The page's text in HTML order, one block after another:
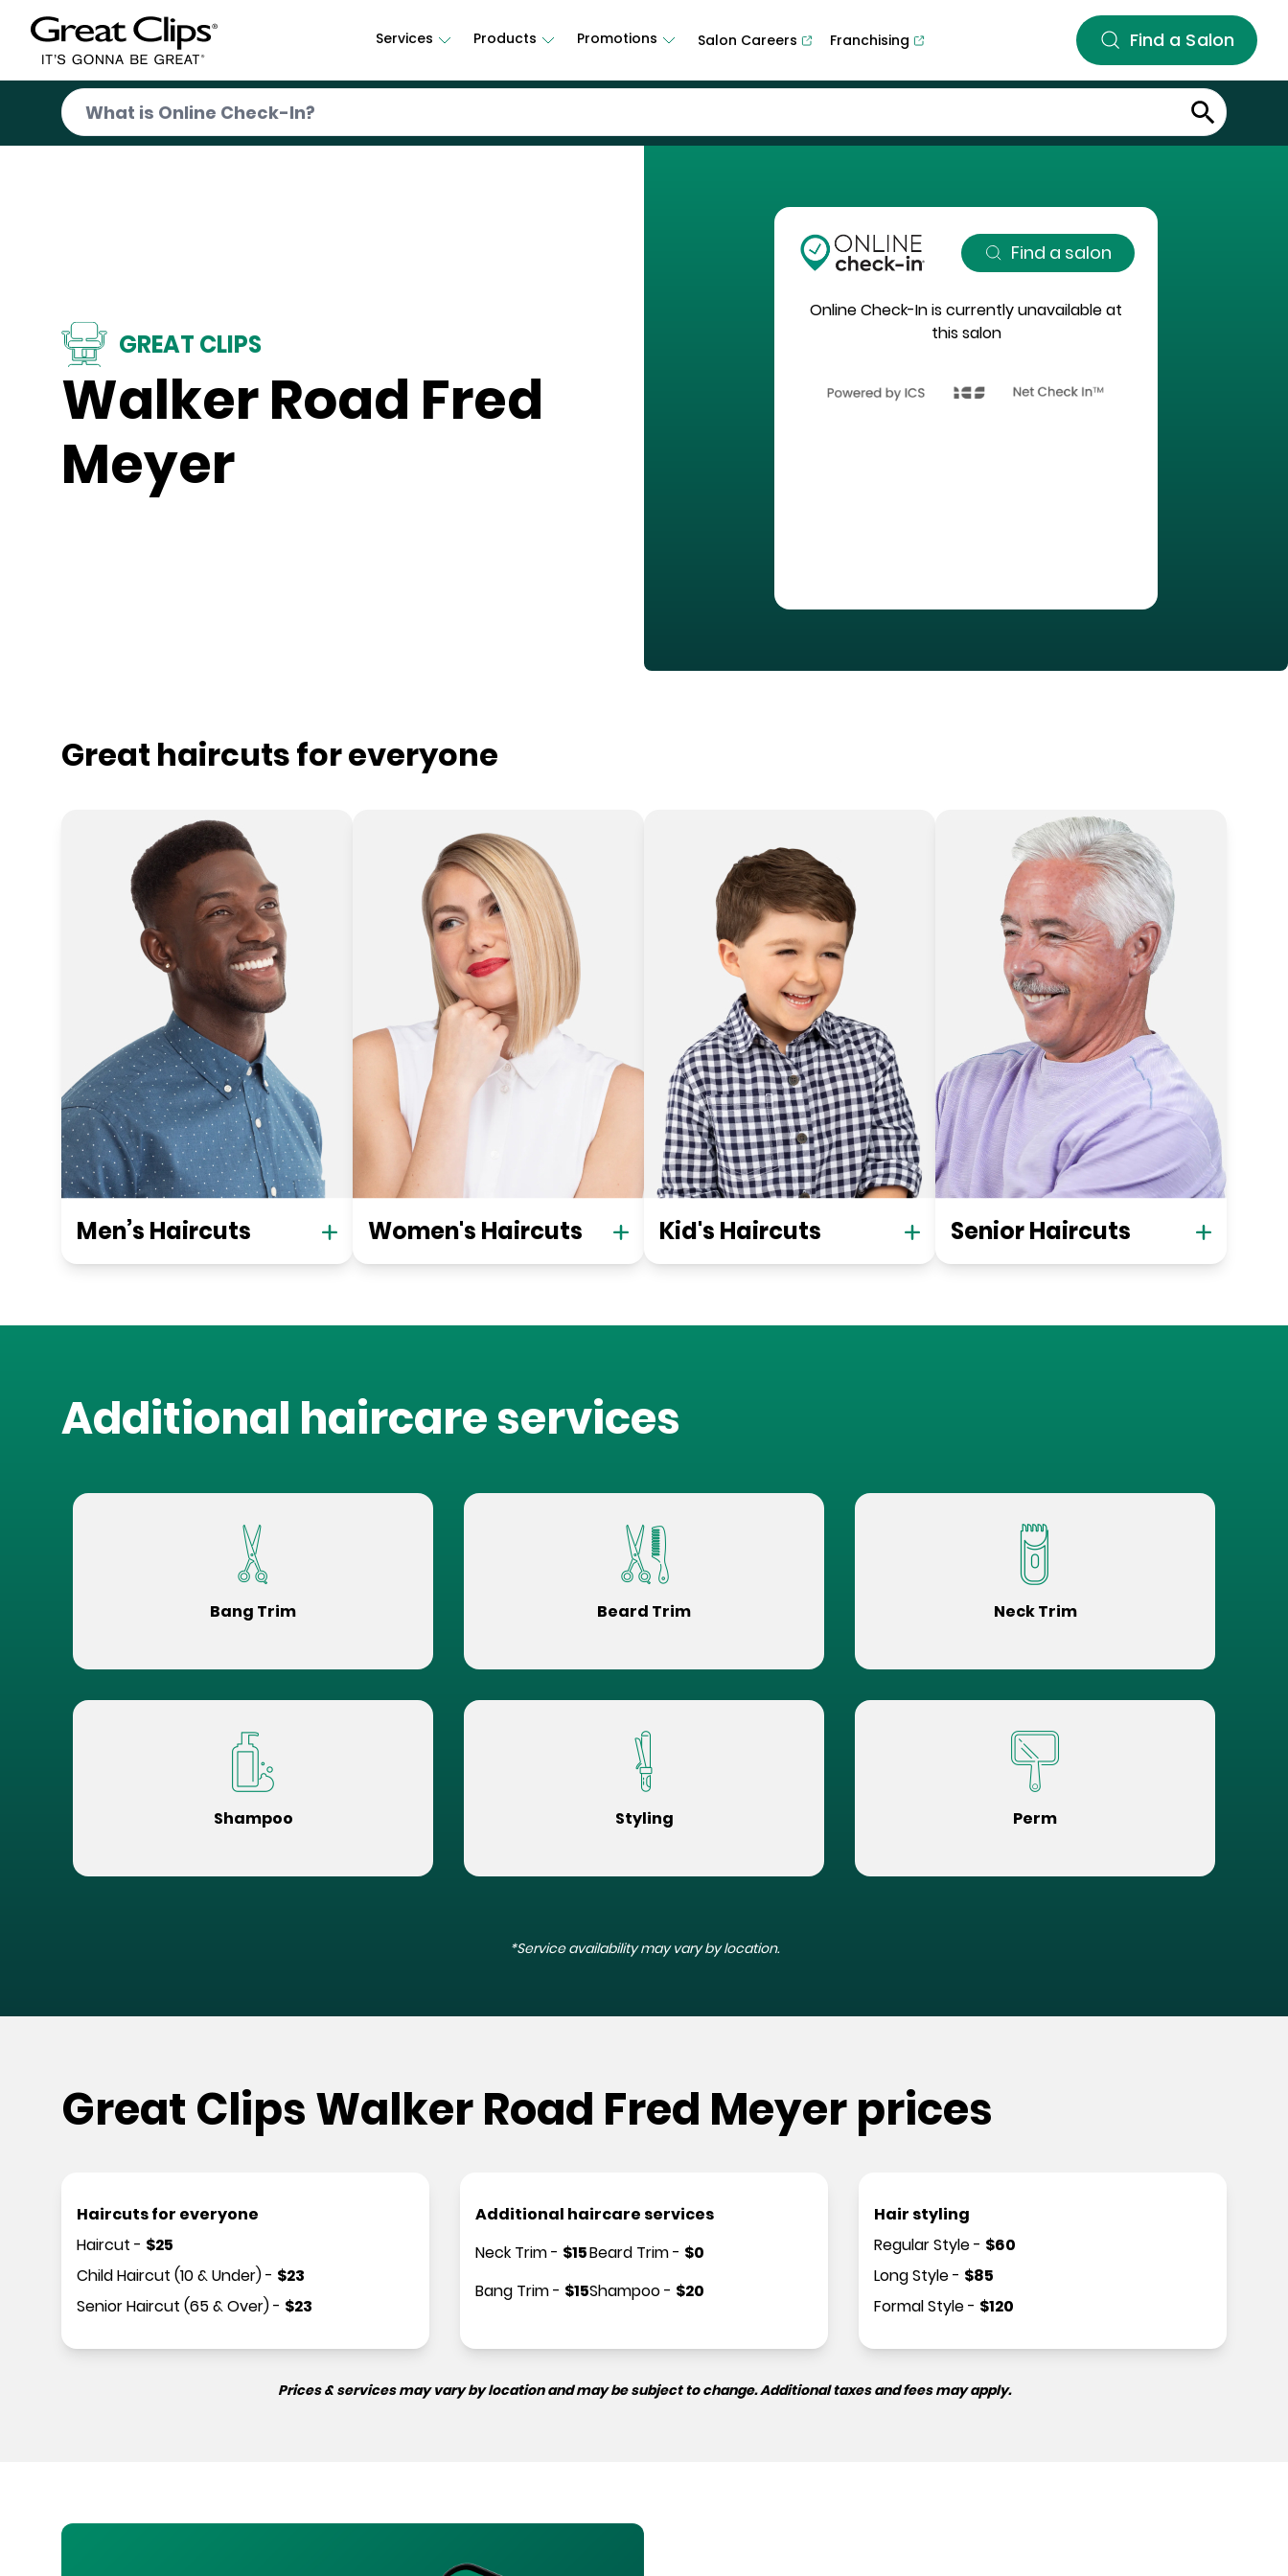
Services Products Promotions Salon Careers Franchising Find a Salon
GREAT CLIPS
Walker Road Fred
Meyer
Find a salon
Online Check-In is currently unavailable at
this salon
Great haircuts for everyone
Men’s Haircuts Women's Haircuts Kid's Haircuts Senior Haircuts
Additional haircare services
Bang Trim Beard Trim Neck Trim
Shampoo Styling Perm
*Service availability may vary by location.
Great Clips Walker Road Fred Meyer prices
Haircuts for everyone
Haircut - $25
Child Haircut (10 & Under)- $23
Senior Haircut (65 & Over)- $23
Additional haircare services
Neck Trim- $15
Bang Trim- $15
Beard Trim- $0
Shampoo- $20
Hair styling
Regular Style- $60
Long Style- $85
Formal Style- $120
Prices & services may vary by location and may be subject to change. Additional taxes and fees may apply.